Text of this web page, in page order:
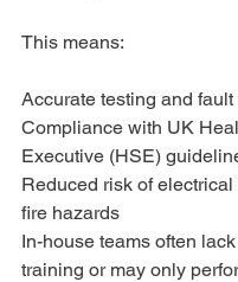
This means:
Accurate testing and fault
Compliance with UK
Executive (HSE)
Reduced risk of
fire hazards
In-house teams often
training or may only